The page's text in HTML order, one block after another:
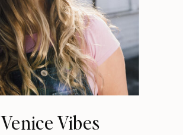
Venice Vibes